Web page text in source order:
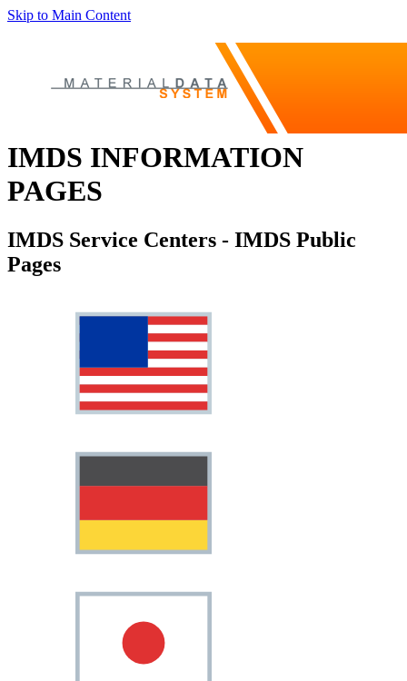
Skip to Main Content
IMDS INFORMATION
PAGES
IMDS Service Centers - IMDS Public
Pages